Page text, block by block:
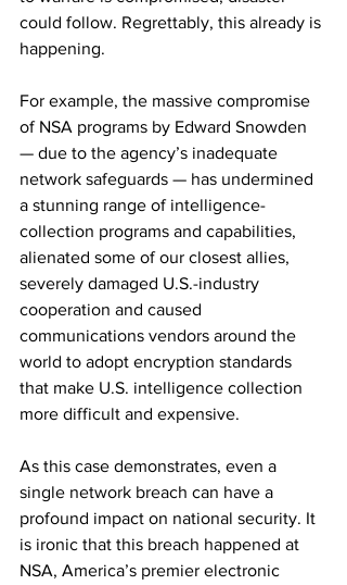
could follow. Regrettably, this already is
happening.
For example, the massive compromise
of NSA programs by Edward Snowden
— due to the agency’s inadequate
network safeguards — has undermined
a stunning range of intelligence-
collection programs and capabilities,
alienated some of our closest allies,
severely damaged U.S.-industry
cooperation and caused
communications vendors around the
world to adopt encryption standards
that make U.S. intelligence collection
more difficult and expensive.
As this case demonstrates, even a
single network breach can have a
profound impact on national security. It
is ironic that this breach happened at
NSA, America’s premier electronic